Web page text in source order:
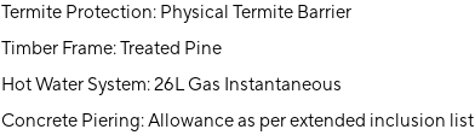
Termite Protection: Physical Termite Barrier
Timber Frame: Treated Pine
Hot Water System: 26L Gas Instantaneous
Concrete Piering: Allowance as per extended inclusion list